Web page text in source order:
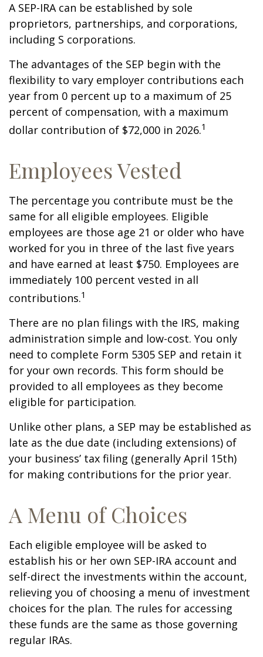
A SEP-IRA can be established by sole
proprietors, partnerships, and corporations,
including S corporations.
The advantages of the SEP begin with the
flexibility to vary employer contributions each
year from 0 percent up to a maximum of 25
percent of compensation, with a maximum
dollar contribution of $72,000 in 2026.1
Employees Vested
The percentage you contribute must be the
same for all eligible employees. Eligible
employees are those age 21 or older who have
worked for you in three of the last five years
and have earned at least $750. Employees are
immediately 100 percent vested in all
contributions.1
There are no plan filings with the IRS, making
administration simple and low-cost. You only
need to complete Form 5305 SEP and retain it
for your own records. This form should be
provided to all employees as they become
eligible for participation.
Unlike other plans, a SEP may be established as
late as the due date (including extensions) of
your business’ tax filing (generally April 15th)
for making contributions for the prior year.
A Menu of Choices
Each eligible employee will be asked to
establish his or her own SEP-IRA account and
self-direct the investments within the account,
relieving you of choosing a menu of investment
choices for the plan. The rules for accessing
these funds are the same as those governing
regular IRAs.